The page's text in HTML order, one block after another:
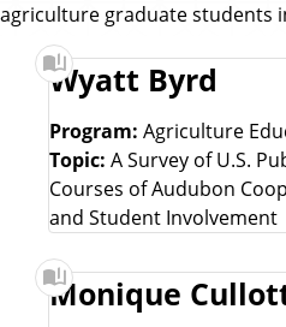
n
l
u
agriculture graduate students
Wyatt Byrd
Program: Agriculture
Topic: A Survey of U.S.
Courses of Audubon
and Student Involvement
Monique